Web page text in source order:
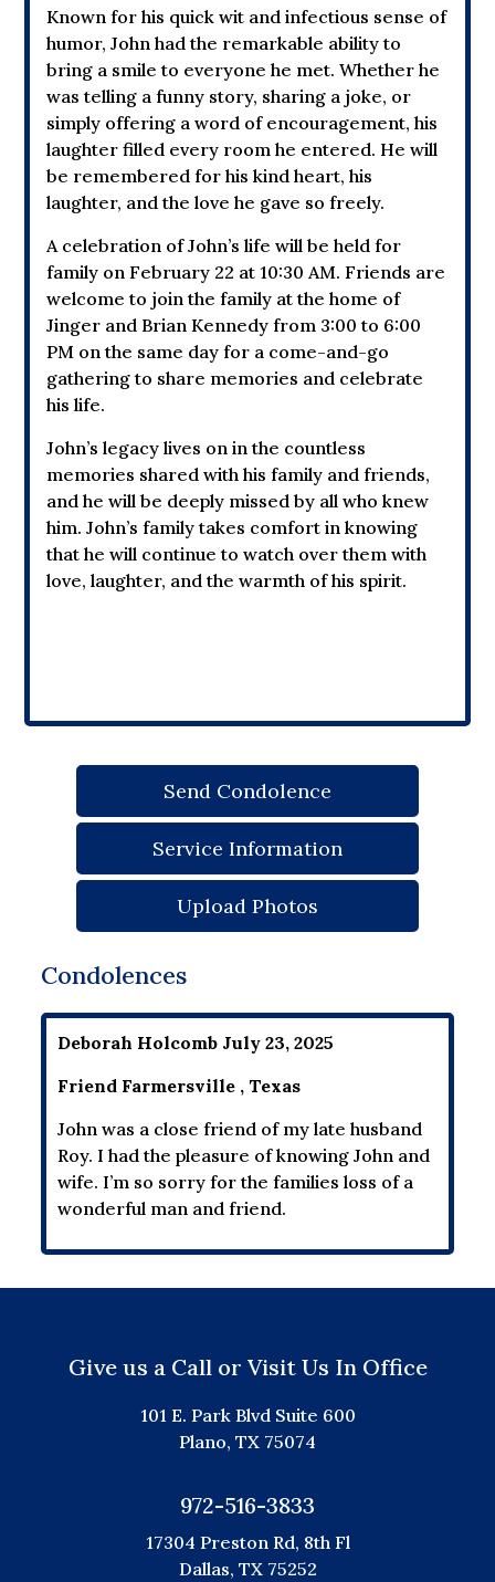
Known for his quick wit and infectious sense of
humor, John had the remarkable ability to
bring a smile to everyone he met. Whether he
was telling a funny story, sharing a joke, or
simply offering a word of encouragement, his
laughter filled every room he entered. He will
be remembered for his kind heart, his
laughter, and the love he gave so freely.
A celebration of John’s life will be held for
family on February 22 at 10:30 AM. Friends are
welcome to join the family at the home of
Jinger and Brian Kennedy from 3:00 to 6:00
PM on the same day for a come-and-go
gathering to share memories and celebrate
his life.
John’s legacy lives on in the countless
memories shared with his family and friends,
and he will be deeply missed by all who knew
him. John’s family takes comfort in knowing
that he will continue to watch over them with
love, laughter, and the warmth of his spirit.
Send Condolence
Service Information
Upload Photos
Condolences
Deborah Holcomb July 23, 2025
Friend Farmersville , Texas
John was a close friend of my late husband
Roy. I had the pleasure of knowing John and
wife. I’m so sorry for the families loss of a
wonderful man and friend.
Give us a Call or Visit Us In Office
101 E. Park Blvd Suite 600
Plano, TX 75074
972-516-3833
17304 Preston Rd, 8th Fl
Dallas, TX 75252